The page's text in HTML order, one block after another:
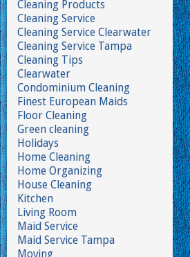
Cleaning Products
Cleaning Service
Cleaning Service Clearwater
Cleaning Service Tampa
Cleaning Tips
Clearwater
Condominium Cleaning
Finest European Maids
Floor Cleaning
Green cleaning
Holidays
Home Cleaning
Home Organizing
House Cleaning
Kitchen
Living Room
Maid Service
Maid Service Tampa
Moving